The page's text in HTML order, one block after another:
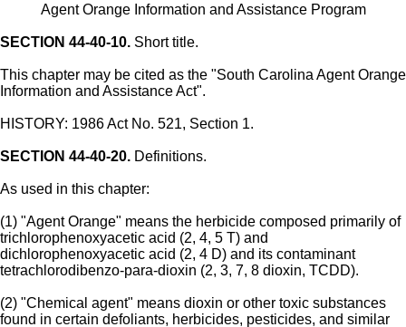
Agent Orange Information and Assistance Program
SECTION 44-40-10. Short title.
This chapter may be cited as the "South Carolina Agent Orange
Information and Assistance Act".
HISTORY: 1986 Act No. 521, Section 1.
SECTION 44-40-20. Definitions.
As used in this chapter:
(1) "Agent Orange" means the herbicide composed primarily of
trichlorophenoxyacetic acid (2, 4, 5 T) and
dichlorophenoxyacetic acid (2, 4 D) and its contaminant
tetrachlorodibenzo-para-dioxin (2, 3, 7, 8 dioxin, TCDD).
(2) "Chemical agent" means dioxin or other toxic substances
found in certain defoliants, herbicides, pesticides, and similar